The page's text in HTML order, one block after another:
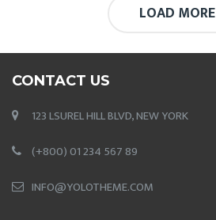
LOAD MORE
CONTACT US
123 LSUREL HILL BLVD, NEW YORK
(+800) 01 234 567 89
INFO@YOLOTHEME.COM